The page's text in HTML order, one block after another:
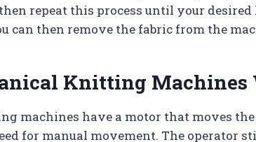
repeat this process until your
can then remove the fabric from the
Knitting Machines
machines have a motor that moves
for manual movement. The operator